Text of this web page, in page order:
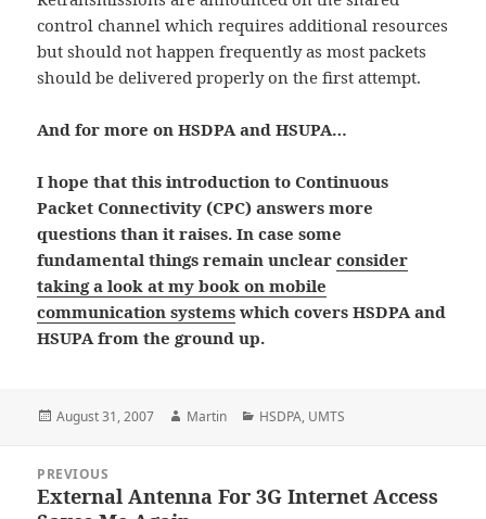
control channel which requires additional resources
but should not happen frequently as most packets
should be delivered properly on the first attempt.
And for more on HSDPA and HSUPA…
I hope that this introduction to Continuous
Packet Connectivity (CPC) answers more
questions than it raises. In case some
fundamental things remain unclearconsider
taking a look at my book on mobile
communication systems which covers HSDPA and
HSUPA from the ground up.
Posted
August 31, 2007 Author
Martin Categories
HSDPA, UMTS
navigation
PREVIOUS
Previous
External Antenna For 3G Internet Access